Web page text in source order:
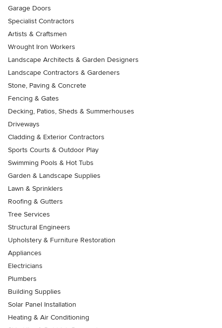
Garage Doors
Specialist Contractors
Artists & Craftsmen
Wrought Iron Workers
Landscape Architects & Garden Designers
Landscape Contractors & Gardeners
Stone, Paving & Concrete
Fencing & Gates
Decking, Patios, Sheds & Summerhouses
Driveways
Cladding & Exterior Contractors
Sports Courts & Outdoor Play
Swimming Pools & Hot Tubs
Garden & Landscape Supplies
Lawn & Sprinklers
Roofing & Gutters
Tree Services
Structural Engineers
Upholstery & Furniture Restoration
Appliances
Electricians
Plumbers
Building Supplies
Solar Panel Installation
Heating & Air Conditioning